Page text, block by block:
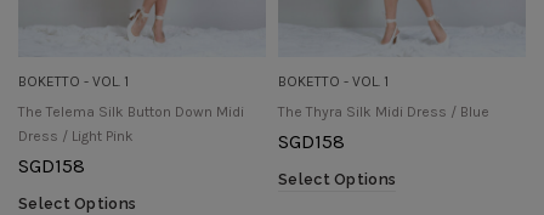
BOKETTO - VOL. 1
The Telema Silk Button Down Midi
Dress / Light Pink
SGD158
Select Options
BOKETTO - VOL. 1
The Thyra Silk Midi Dress / Blue
SGD158
Select Options